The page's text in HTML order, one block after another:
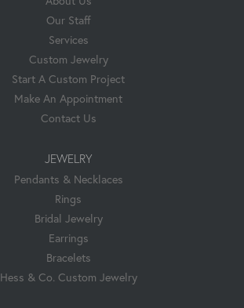
Our Staff
Services
Custom Jewelry
Start A Custom Project
Make An Appointment
Contact Us
JEWELRY
Pendants & Necklaces
Rings
Bridal Jewelry
Earrings
Bracelets
Hess & Co. Custom Jewelry